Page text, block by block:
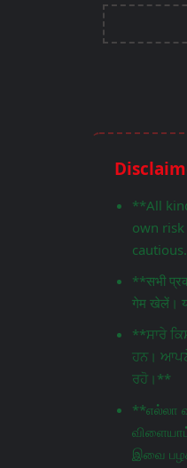
**All
own risk
**सभी
गेम खेलें।
**ਸਾਰੇ
ਹਨ। ਆਪਣੇ
ਰਹੋ।**
**எல்லா
இவை